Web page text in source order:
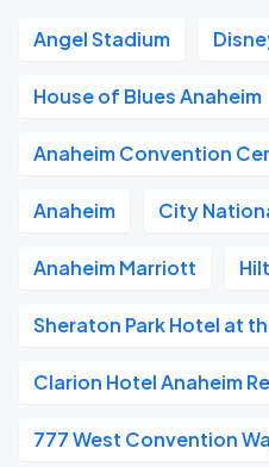
Angel Stadium
House of Blues Anaheim
Anaheim Convention
Anaheim City
Anaheim Marriott
Sheraton Park Hotel at
Clarion Hotel Anaheim
777 West Convention